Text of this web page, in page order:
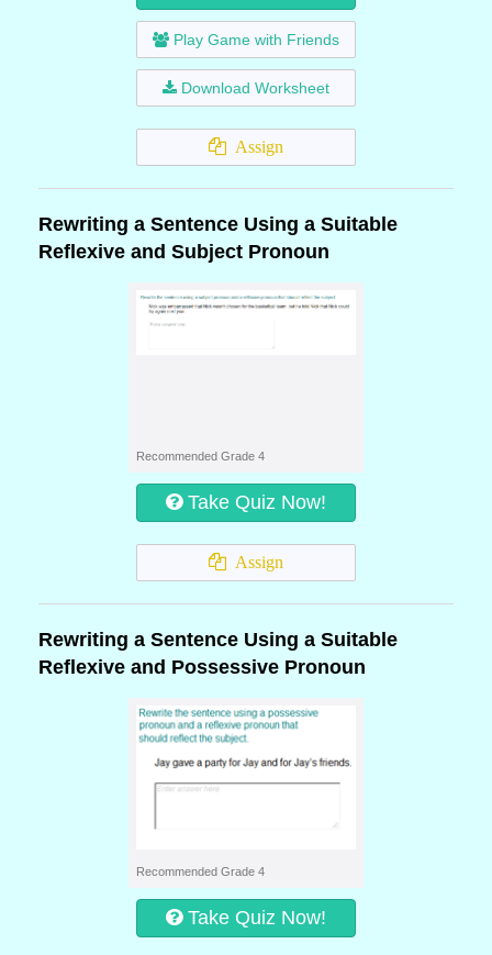
Play Game with Friends
Download Worksheet
Assign
Rewriting a Sentence Using a Suitable
Reflexive and Subject Pronoun
Recommended Grade 4
Take Quiz Now!
Assign
Rewriting a Sentence Using a Suitable
Reflexive and Possessive Pronoun
Recommended Grade 4
Take Quiz Now!